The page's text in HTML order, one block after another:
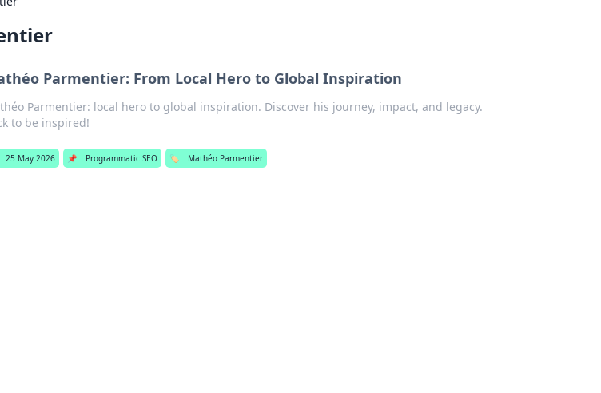
Parmentier: From Local Hero to Global Inspiration
Parmentier: local hero to global inspiration. Discover his journey, impact, and legacy.
to be inspired!
25 May 2026 📌 Programmatic SEO 🏷️ Mathéo Parmentier